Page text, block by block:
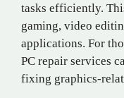
tasks efficiently.
gaming, video
applications. For
PC repair services
fixing graphics-